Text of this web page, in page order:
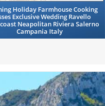
Holiday Farmhouse Cooking
Exclusive Wedding Ravello
Neapolitan Riviera Salerno
Campania Italy